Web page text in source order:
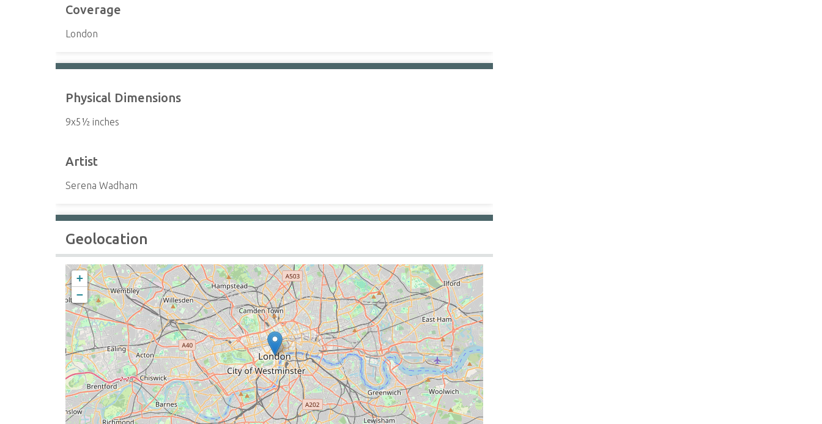
Coverage
London
Physical Dimensions
9x5½ inches
Artist
Serena Wadham
Geolocation
+
−